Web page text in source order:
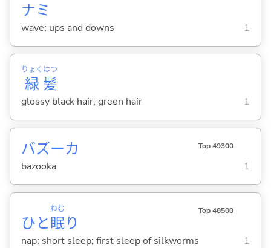
ナミ
wave; ups and downs 1
緑
りょく
髪
はつ
glossy black hair; green hair 1
バズーカ Top 49300
bazooka 1
ひと眠
ねむ
り
Top 48500
nap; short sleep; first sleep of silkworms 1